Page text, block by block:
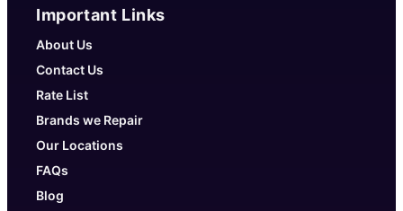
Important Links
About Us
Contact Us
Rate List
Brands we Repair
Our Locations
FAQs
Blog